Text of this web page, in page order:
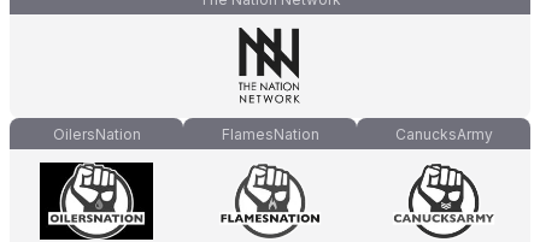
OilersNation FlamesNation CanucksArmy